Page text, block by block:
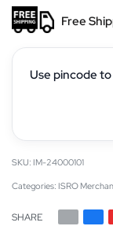
Free
Use pincode
IM-24000101
Categories: ISRO
SHARE